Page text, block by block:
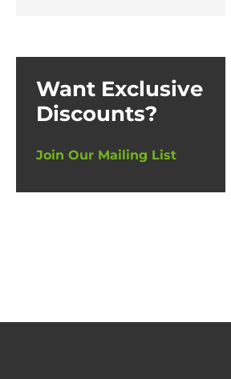
Want Exclusive
Discounts?
Join Our Mailing List